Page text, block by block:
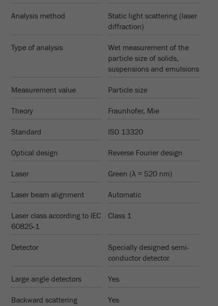
Registers a unique ID that is used to generate
website.
cycle
Name
Provider
Used by Google Analytics to limit the request
cycle
1 day
Name
Provider
the website.
Cookie life
1 year
PRODUCT COMPARISON
Analysis method
Static light scattering (laser
diffraction)
Type of analysis
Wet measurement of the
particle size of solids,
suspensions and emulsions
Measurement value Particle size
Theory Fraunhofer, Mie
Standard ISO 13320
Optical design Reverse Fourier design
Laser Green (λ = 520 nm)
Laser beam alignment Automatic
Laser class according to IEC
60825-1
Class 1
Detector
Specially designed semi-
conductor detector
Large angle detectors Yes
Backward scattering
Yes